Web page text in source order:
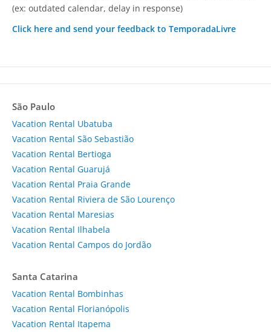
(ex: outdated calendar, delay in response)
Click here and send your feedback to TemporadaLivre
São Paulo
Vacation Rental Ubatuba
Vacation Rental São Sebastião
Vacation Rental Bertioga
Vacation Rental Guarujá
Vacation Rental Praia Grande
Vacation Rental Riviera de São Lourenço
Vacation Rental Maresias
Vacation Rental Ilhabela
Vacation Rental Campos do Jordão
Santa Catarina
Vacation Rental Bombinhas
Vacation Rental Florianópolis
Vacation Rental Itapema